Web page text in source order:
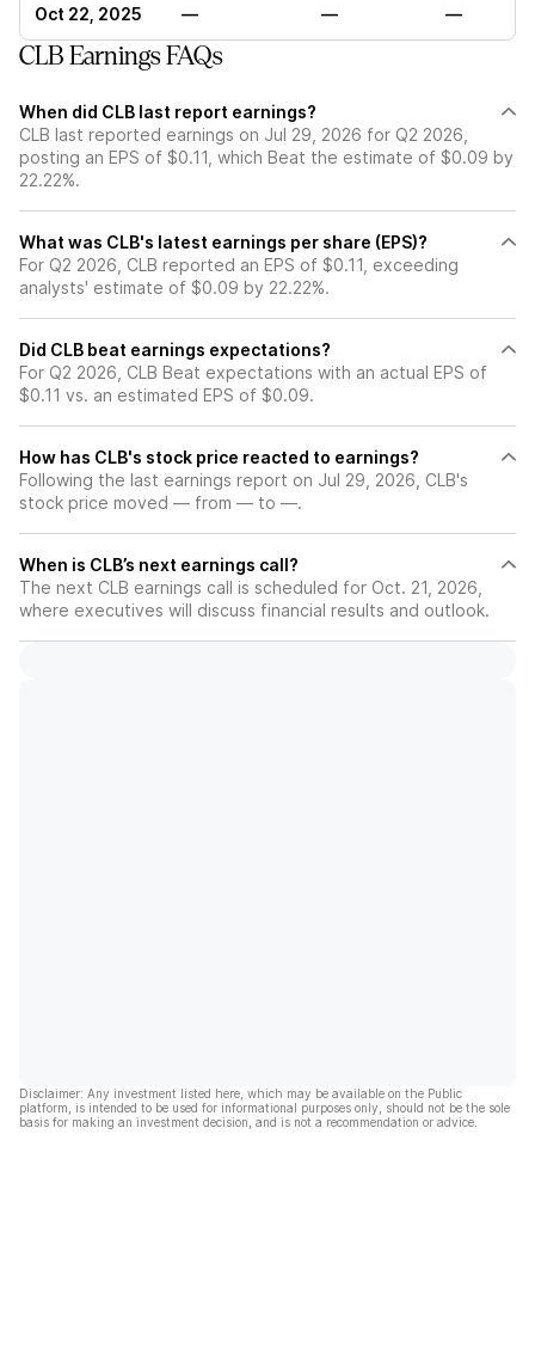
Oct 22, 2025 — — —
CLB Earnings FAQs
When did CLB last report earnings?
CLB last reported earnings on Jul 29, 2026 for Q2 2026,
posting an EPS of $0.11, which Beat the estimate of $0.09 by
22.22%.
What was CLB's latest earnings per share (EPS)?
For Q2 2026, CLB reported an EPS of $0.11, exceeding
analysts' estimate of $0.09 by 22.22%.
Did CLB beat earnings expectations?
For Q2 2026, CLB Beat expectations with an actual EPS of
$0.11 vs. an estimated EPS of $0.09.
How has CLB's stock price reacted to earnings?
Following the last earnings report on Jul 29, 2026, CLB's
stock price moved — from — to —.
When is CLB’s next earnings call?
The next CLB earnings call is scheduled for Oct. 21, 2026,
where executives will discuss financial results and outlook.
Disclaimer: Any investment listed here, which may be available on the Public
platform, is intended to be used for informational purposes only, should not be the sole
basis for making an investment decision, and is not a recommendation or advice.